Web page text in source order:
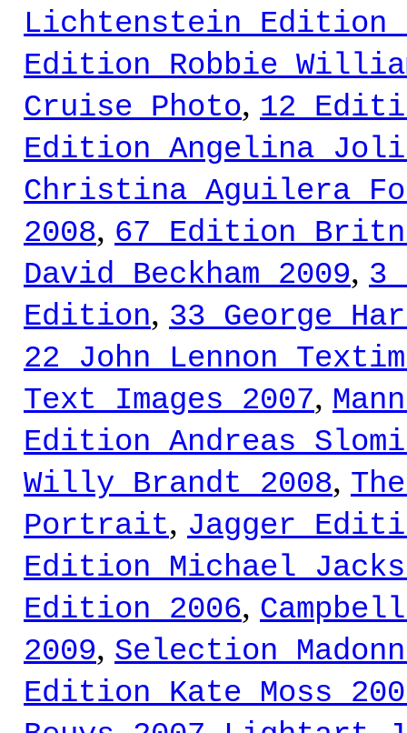
Lichtenstein Edition
Edition Robbie
Cruise Photo, 12
Edition Angelina
Christina Aguilera
2008, 67 Edition
David Beckham 2009, 3
Edition, 33 George
22 John Lennon
Text Images 2007,
Edition Andreas
Willy Brandt 2008,
Portrait, Jagger
Edition Michael
Edition 2006,
2009, Selection
Edition Kate Moss